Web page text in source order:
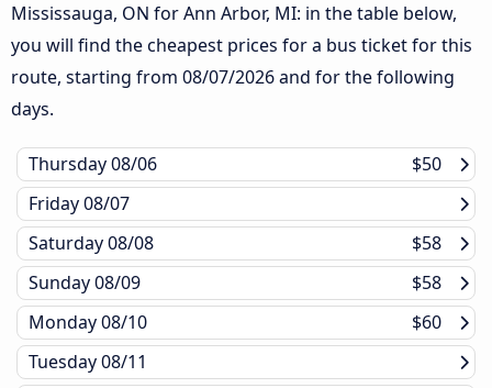
Mississauga, ON for Ann Arbor, MI: in the table below,
you will find the cheapest prices for a bus ticket for this
route, starting from 08/07/2026and for the following
days.
Thursday08/06
$50
Friday08/07
Saturday08/08
$58
Sunday08/09
$58
Monday08/10
$60
Tuesday08/11